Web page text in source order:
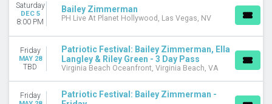
Saturday
DEC 5
8:00 PM
Bailey Zimmerman
PH Live At Planet Hollywood, Las Vegas, NV
Friday
MAY 28
TBD
Patriotic Festival: Bailey Zimmerman, Ella
Langley & Riley Green - 3 Day Pass
Virginia Beach Oceanfront, Virginia Beach, VA
Friday
Patriotic Festival: Bailey Zimmerman -